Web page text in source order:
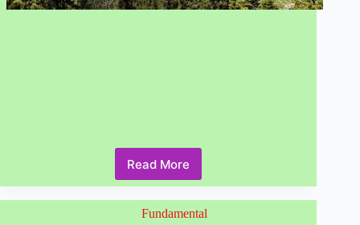
Read More
How
to
Discover
Inspiring
Fundamental